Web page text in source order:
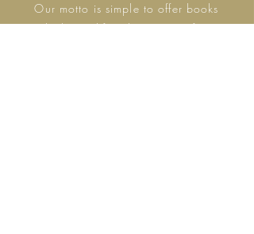
Our motto is simple to offer books
which simplifies the concept for a